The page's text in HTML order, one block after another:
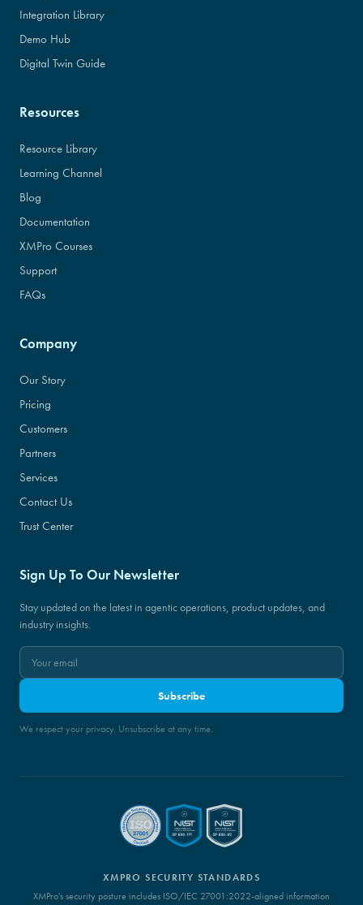
Integration Library
Demo Hub
Digital Twin Guide
Resources
Resource Library
Learning Channel
Blog
Documentation
XMPro Courses
Support
FAQs
Company
Our Story
Pricing
Customers
Partners
Services
Contact Us
Trust Center
Sign Up To Our Newsletter
Stay updated on the latest in agentic operations, product updates, and
industry insights.
Subscribe
We respect your privacy. Unsubscribe at any time.
XMPRO SECURITY STANDARDS
XMPro's security posture includes ISO/IEC 27001:2022-aligned information